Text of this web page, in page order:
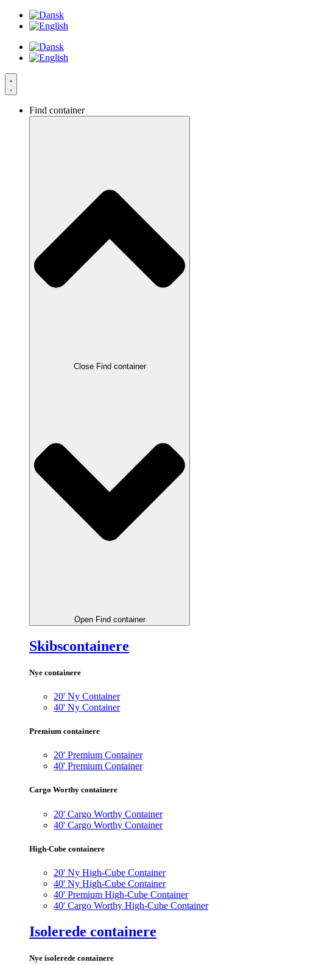
Videre
Find container
Close Find container
Open Find container
Skibscontainere
Nye containere
20' Ny Container
40' Ny Container
Premium containere
20' Premium Container
40' Premium Container
Cargo Worthy containere
20' Cargo Worthy Container
40' Cargo Worthy Container
High-Cube containere
20' Ny High-Cube Container
40' Ny High-Cube Container
40' Premium High-Cube Container
40' Cargo Worthy High-Cube Container
Isolerede containere
Nye isolerede containere